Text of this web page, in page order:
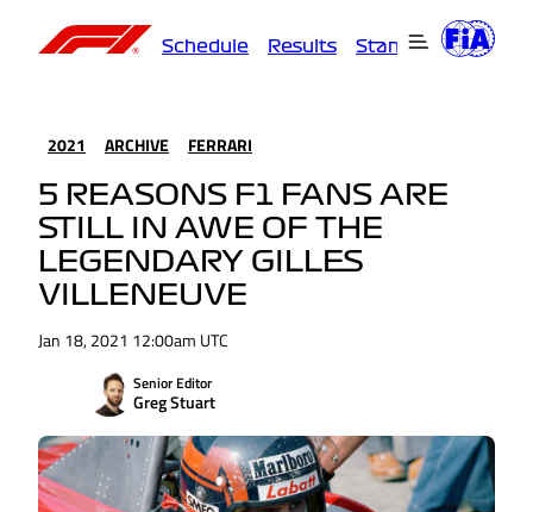
Schedule Results Standings
2021 ARCHIVE FERRARI
5 REASONS F1 FANS ARE
STILL IN AWE OF THE
LEGENDARY GILLES
VILLENEUVE
Jan 18, 2021 12:00am UTC
Senior Editor
Greg Stuart